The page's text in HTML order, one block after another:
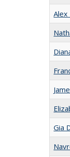
Alex
Gia